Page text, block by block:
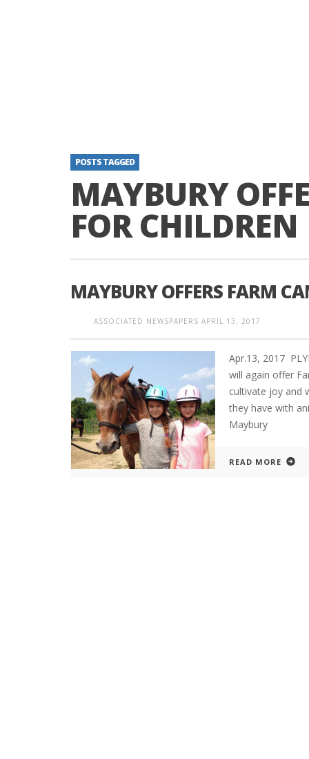
POSTS TAGGED
MAYBURY
FOR CHILDREN
MAYBURY OFFERS FARM
ASSOCIATED NEWSPAPERS APRIL 13, 2017
Apr.13, 2017
will again offer
cultivate joy and
they have with
Maybury
READ MORE